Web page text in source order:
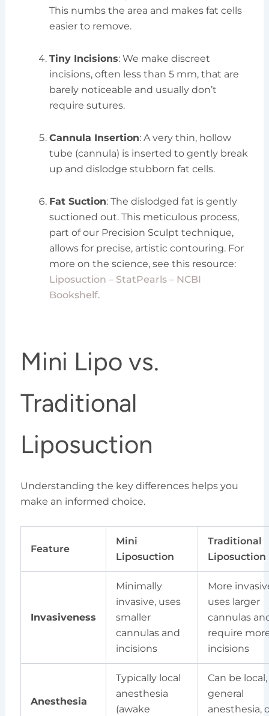
This numbs the area and makes fat cells
easier to remove.
Tiny Incisions: We make discreet
incisions, often less than 5 mm, that are
barely noticeable and usually don’t
require sutures.
Cannula Insertion: A very thin, hollow
tube (cannula) is inserted to gently break
up and dislodge stubborn fat cells.
Fat Suction: The dislodged fat is gently
suctioned out. This meticulous process,
part of our Precision Sculpt technique,
allows for precise, artistic contouring. For
more on the science, see this resource:
Liposuction – StatPearls – NCBI
Bookshelf.
Mini Lipo vs.
Traditional
Liposuction
Understanding the key differences helps you
make an informed choice.
Feature
Mini
Liposuction
Traditional
Liposuction
Invasiveness
Minimally
invasive, uses
smaller
cannulas and
incisions
More
uses larger
cannulas
require
incisions
Anesthesia
Typically local
anesthesia
(awake
Can be local,
general
anesthesia,